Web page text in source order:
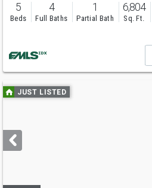
5
Beds
4
Full Baths
1
Partial Bath
6,804
Sq. Ft.
Use
previous
next
buttons
JUST LISTED